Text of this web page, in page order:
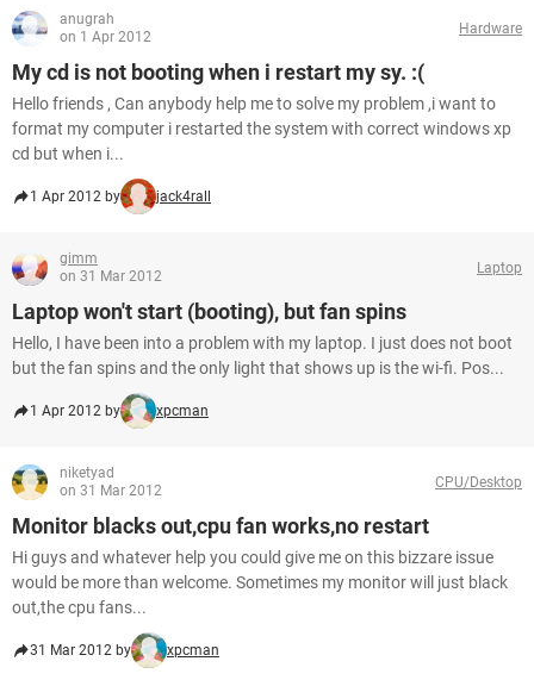
anugrah
on 1 Apr 2012
Hardware
My cd is not booting when i restart my sy. :(
Hello friends , Can anybody help me to solve my problem ,i want to
format my computer i restarted the system with correct windows xp
cd but when i...
1 Apr 2012 by jack4rall
gimm
on 31 Mar 2012
Laptop
Laptop won't start (booting), but fan spins
Hello, I have been into a problem with my laptop. I just does not boot
but the fan spins and the only light that shows up is the wi-fi. Pos...
1 Apr 2012 by xpcman
niketyad
on 31 Mar 2012
CPU/Desktop
Monitor blacks out,cpu fan works,no restart
Hi guys and whatever help you could give me on this bizzare issue
would be more than welcome. Sometimes my monitor will just black
out,the cpu fans...
31 Mar 2012 by xpcman